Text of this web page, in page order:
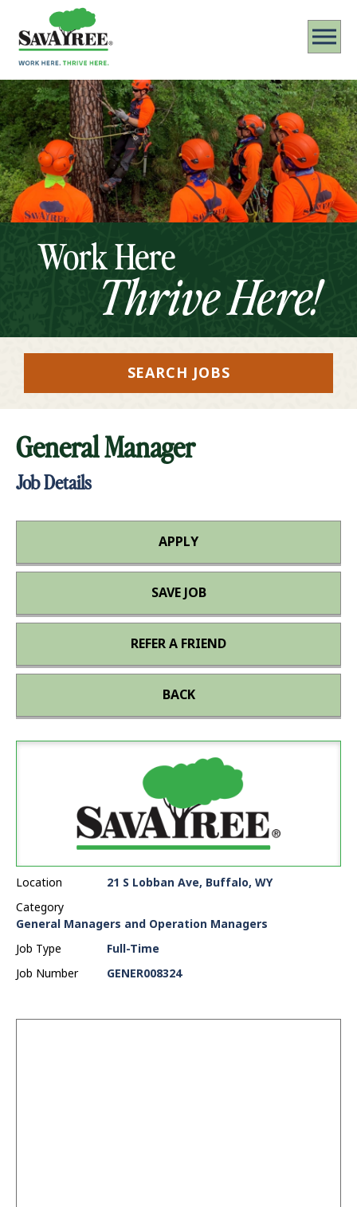
Work Here
Thrive Here!
SEARCH JOBS
General Manager
Job Details
APPLY
SAVE JOB
REFER A FRIEND
BACK
Location
21 S Lobban Ave, Buffalo, WY
Category
General Managers and Operation Managers
Job Type
Full-Time
Job Number
GENER008324